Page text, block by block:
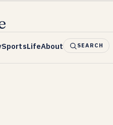
SportsLifeAbout SEARCH